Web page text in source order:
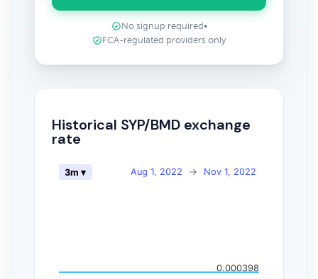
No signup required •
FCA-regulated providers only
Historical SYP/BMD exchange
rate
Aug 1, 2022 → Nov 1, 2022
3m ▾
0.000398